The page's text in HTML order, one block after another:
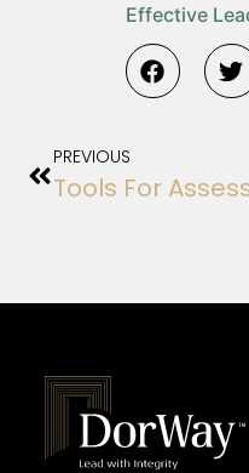
Effective
PREVIOUS